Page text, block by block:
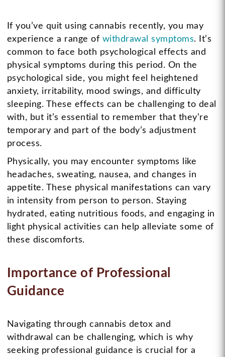
If you’ve quit using cannabis recently, you may
experience a range of withdrawal symptoms. It’s
common to face both psychological effects and
physical symptoms during this period. On the
psychological side, you might feel heightened
anxiety, irritability, mood swings, and difficulty
sleeping. These effects can be challenging to deal
with, but it’s essential to remember that they’re
temporary and part of the body’s adjustment
process.
Physically, you may encounter symptoms like
headaches, sweating, nausea, and changes in
appetite. These physical manifestations can vary
in intensity from person to person. Staying
hydrated, eating nutritious foods, and engaging in
light physical activities can help alleviate some of
these discomforts.
Importance of Professional
Guidance
Navigating through cannabis detox and
withdrawal can be challenging, which is why
seeking professional guidance is crucial for a